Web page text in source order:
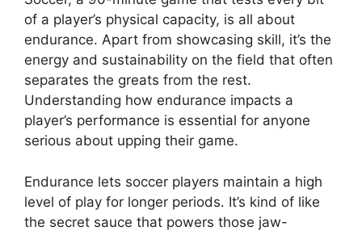
of a player’s physical capacity, is all about
endurance. Apart from showcasing skill, it’s the
energy and sustainability on the field that often
separates the greats from the rest.
Understanding how endurance impacts a
player’s performance is essential for anyone
serious about upping their game.
Endurance lets soccer players maintain a high
level of play for longer periods. It’s kind of like
the secret sauce that powers those jaw-